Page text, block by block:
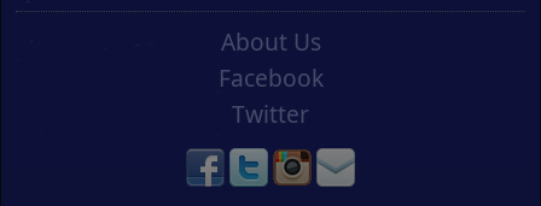
About Us
Facebook
Twitter